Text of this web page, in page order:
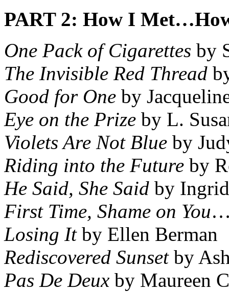
PART 2: How I
One Pack of Cigarettes by
The Invisible Red Thread
Good for One by
Eye on the Prize by L.
Violets Are Not Blue by
Riding into the Future by
He Said, She Said by
First Time, Shame on You…
Losing Itby Ellen Berman
Rediscovered Sunsetby
Pas De Deux by Maureen